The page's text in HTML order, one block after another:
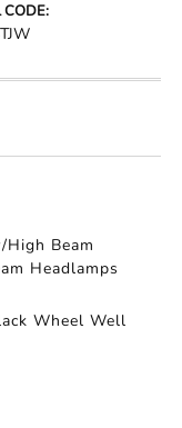
CODE:
Beam
Headlamps
Wheel Well